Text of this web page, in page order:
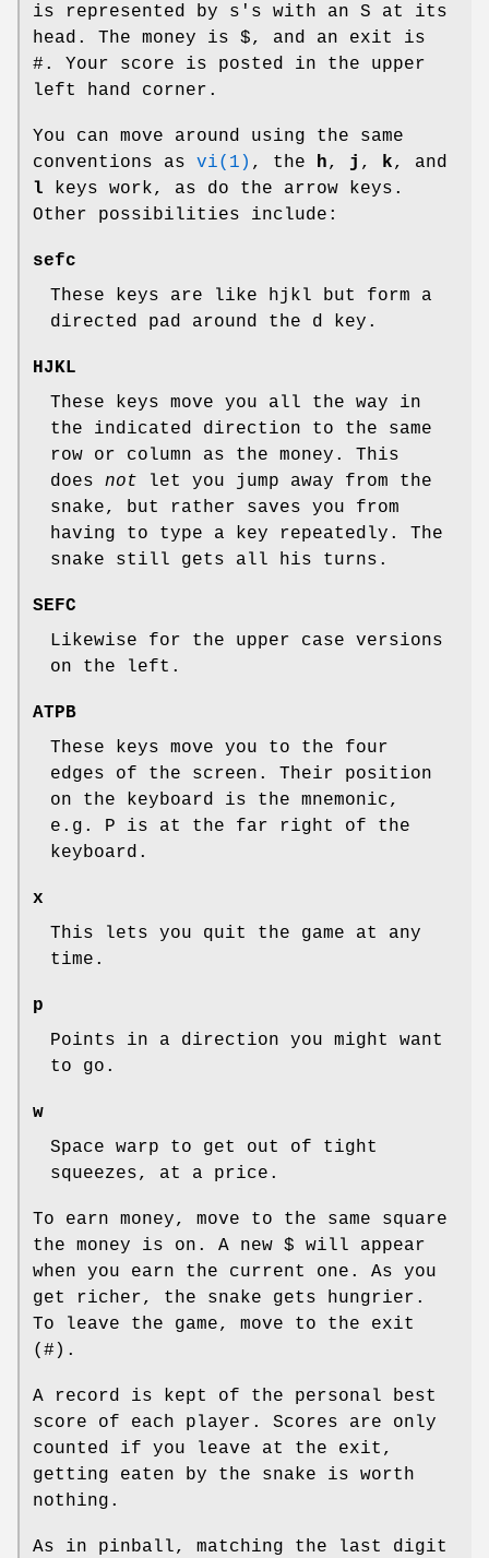
is represented by s's with an S at its
head. The money is $, and an exit is
#. Your score is posted in the upper
left hand corner.
You can move around using the same
conventions as vi(1) , the h, j , k, and
l keys work, as do the arrow keys.
Other possibilities include:
sefc
These keys are like hjkl but form a
directed pad around the d key.
HJKL
These keys move you all the way in
the indicated direction to the same
row or column as the money. This
does not let you jump away from the
snake, but rather saves you from
having to type a key repeatedly. The
snake still gets all his turns.
SEFC
Likewise for the upper case versions
on the left.
ATPB
These keys move you to the four
edges of the screen. Their position
on the keyboard is the mnemonic,
e.g. P is at the far right of the
keyboard.
x
This lets you quit the game at any
time.
p
Points in a direction you might want
to go.
w
Space warp to get out of tight
squeezes, at a price.
To earn money, move to the same square
the money is on. A new $ will appear
when you earn the current one. As you
get richer, the snake gets hungrier.
To leave the game, move to the exit
(#).
A record is kept of the personal best
score of each player. Scores are only
counted if you leave at the exit,
getting eaten by the snake is worth
nothing.
As in pinball, matching the last digit